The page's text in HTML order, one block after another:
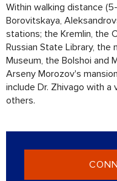
Within walking distance
Borovitskaya,
stations; the Kremlin, the
Russian State Library, the
Museum, the Bolshoi and
Arseny Morozov's
include Dr. Zhivago with a
others.